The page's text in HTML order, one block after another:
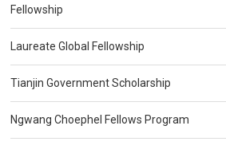
Fellowship
Laureate Global Fellowship
Tianjin Government Scholarship
Ngwang Choephel Fellows Program